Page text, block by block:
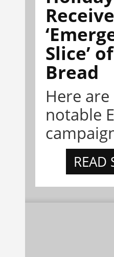
Slice’
Bread
Here
notable
READ